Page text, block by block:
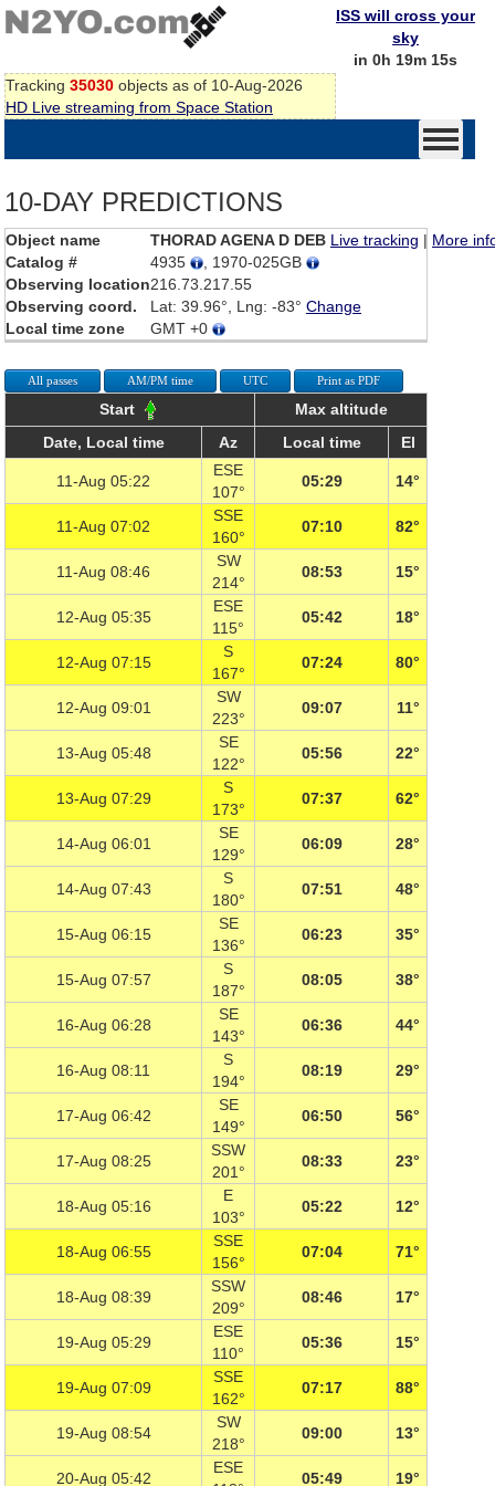
Tracking 35030 objects as of 10-Aug-2026
HD Live streaming from Space Station
ISS will cross your
sky
in 0h 19m 15s
10-DAY PREDICTIONS
Object name THORAD AGENA D DEB Live tracking | More
Catalog #
4935
, 1970-025GB
Observing location216.73.217.55
Observing coord.
Lat: 39.96°, Lng: -83° Change
Local time zone
GMT +0
All passes AM/PM time UTC Print as PDF
Start
Max altitude
Date, Local time
Az Local time El
11-Aug 05:22
ESE
107°
05:29 14°
11-Aug 07:02
SSE
160°
07:10 82°
11-Aug 08:46
SW
214°
08:53 15°
12-Aug 05:35
ESE
115°
05:42 18°
12-Aug 07:15
S
167°
07:24 80°
12-Aug 09:01
SW
223°
09:07 11°
13-Aug 05:48
SE
122°
05:56 22°
13-Aug 07:29
S
173°
07:37 62°
14-Aug 06:01
SE
129°
06:09 28°
14-Aug 07:43
S
180°
07:51 48°
15-Aug 06:15
SE
136°
06:23 35°
15-Aug 07:57
S
187°
08:05 38°
16-Aug 06:28
SE
143°
06:36 44°
16-Aug 08:11
S
194°
08:19 29°
17-Aug 06:42
SE
149°
06:50 56°
17-Aug 08:25
SSW
201°
08:33 23°
18-Aug 05:16
E
103°
05:22 12°
18-Aug 06:55
SSE
156°
07:04 71°
18-Aug 08:39
SSW
209°
08:46 17°
19-Aug 05:29
ESE
110°
05:36 15°
19-Aug 07:09
SSE
162°
07:17 88°
19-Aug 08:54
SW
218°
09:00 13°
20-Aug 05:42
ESE
05:49 19°